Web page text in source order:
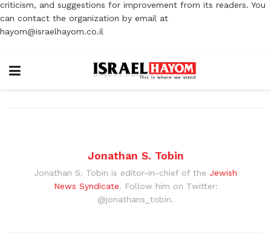
criticism, and suggestions for improvement from its readers. You
can contact the organization by email at
hayom@israelhayom.co.il
Jonathan S. Tobin
Jonathan S. Tobin is editor-in-chief of the Jewish
News Syndicate. Follow him on Twitter:
@jonathans_tobin.